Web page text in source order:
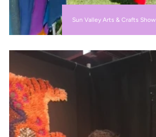
Sun Valley Arts & Crafts Show